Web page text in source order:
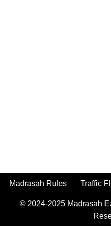
Madrasah Rules Traffic
© 2024-2025 Madrasah